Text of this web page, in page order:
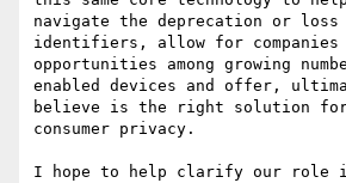
navigate the deprecation or
identifiers, allow for companies
opportunities among growing
enabled devices and offer,
believe is the right solution for
consumer privacy.
I hope to help clarify our role